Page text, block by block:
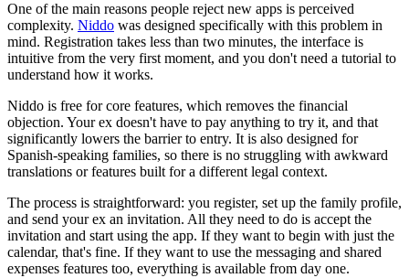
One of the main reasons people reject new apps is perceived
complexity. Niddo was designed specifically with this problem in
mind. Registration takes less than two minutes, the interface is
intuitive from the very first moment, and you don't need a tutorial to
understand how it works.
Niddo is free for core features, which removes the financial
objection. Your ex doesn't have to pay anything to try it, and that
significantly lowers the barrier to entry. It is also designed for
Spanish-speaking families, so there is no struggling with awkward
translations or features built for a different legal context.
The process is straightforward: you register, set up the family profile,
and send your ex an invitation. All they need to do is accept the
invitation and start using the app. If they want to begin with just the
calendar, that's fine. If they want to use the messaging and shared
expenses features too, everything is available from day one.